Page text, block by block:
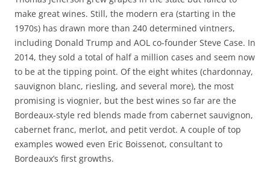
make great wines. Still, the modern era (starting in the
1970s) has drawn more than 240 determined vintners,
including Donald Trump and AOL co-founder Steve Case. In
2014, they sold a total of half a million cases and seem now
to be at the tipping point. Of the eight whites (chardonnay,
sauvignon blanc, riesling, and several more), the most
promising is viognier, but the best wines so far are the
Bordeaux-style red blends made from cabernet sauvignon,
cabernet franc, merlot, and petit verdot. A couple of top
examples wowed even Eric Boissenot, consultant to
Bordeaux’s first growths.